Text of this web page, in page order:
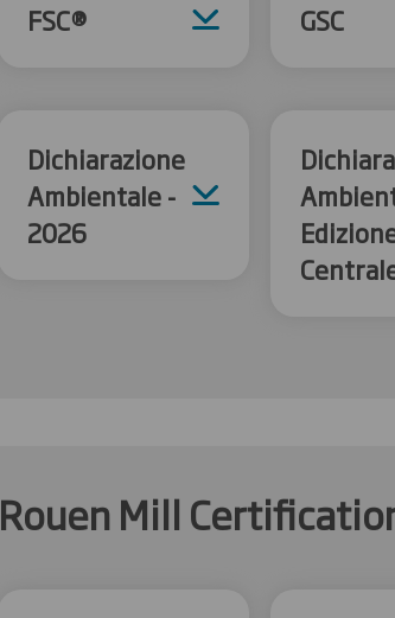
FSC® GSC
Dichiarazione
Ambientale -
2026
Rouen Mill